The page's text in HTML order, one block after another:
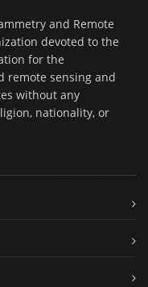
and Remote
devoted to the
for the
remote sensing and
without any
nationality, or